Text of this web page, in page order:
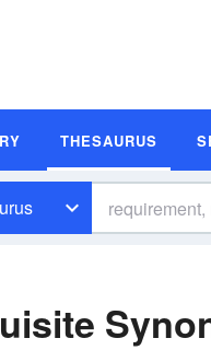
THESAURUS